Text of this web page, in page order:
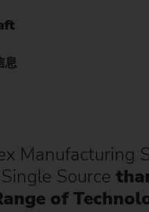
息
Manufacturing
Source
of